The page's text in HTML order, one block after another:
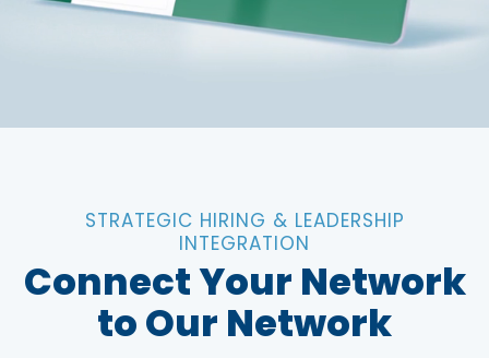
STRATEGIC HIRING & LEADERSHIP
INTEGRATION
Connect Your Network
to Our Network